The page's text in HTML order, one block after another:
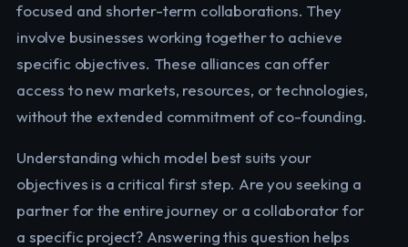
focused and shorter-term collaborations. They
involve businesses working together to achieve
specific objectives. These alliances can offer
access to new markets, resources, or technologies,
without the extended commitment of co-founding.
Understanding which model best suits your
objectives is a critical first step. Are you seeking a
partner for the entire journey or a collaborator for
a specific project? Answering this question helps